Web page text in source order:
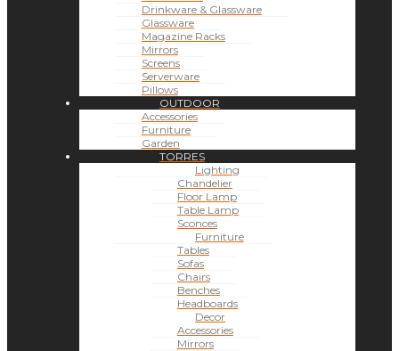
Drinkware & Glassware
Glassware
Magazine Racks
Mirrors
Screens
Serverware
Pillows
OUTDOOR
Accessories
Furniture
Garden
TORRES
Lighting
Chandelier
Floor Lamp
Table Lamp
Sconces
Furniture
Tables
Sofas
Chairs
Benches
Headboards
Decor
Accessories
Mirrors